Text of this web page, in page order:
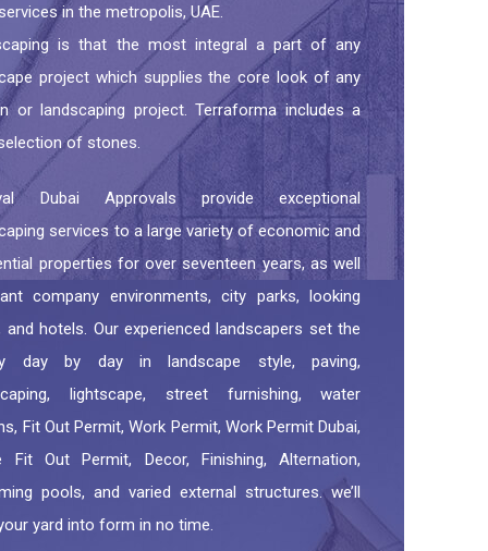
in the metropolis, UAE.
is that the most integral a part of any
project which supplies the core look of any
or landscaping project. Terraforma includes a
of stones.
Dubai Approvals provide exceptional
services to a large variety of economic and
properties for over seventeen years, as well
company environments, city parks, looking
and hotels. Our experienced landscapers set the
day by day in landscape style, paving,
lightscape, street furnishing, water
Fit Out Permit, Work Permit, Work Permit Dubai,
Fit Out Permit, Decor, Finishing, Alternation,
pools, and varied external structures. we’ll
yard into form in no time.